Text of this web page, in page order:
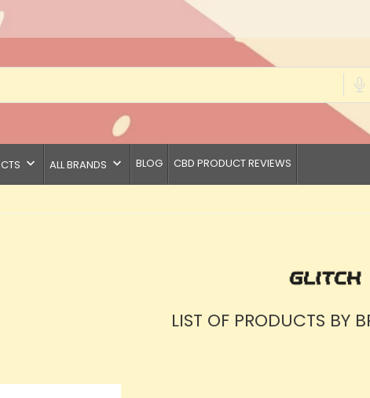
keyboard_arrow_down ALL BRANDS keyboard_arrow_down BLOG CBD PRODUCT REVIEWS
LIST OF PRODUCTS BY